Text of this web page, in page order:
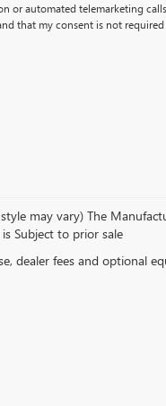
or automated telemarketing
that my consent is not
may vary) The
Subject to prior sale
dealer fees and optional